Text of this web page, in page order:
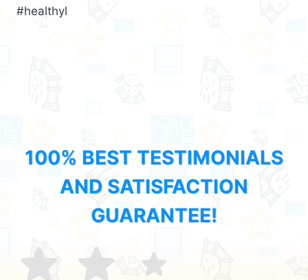
#healthyl
100% BEST TESTIMONIALS
AND SATISFACTION
GUARANTEE!